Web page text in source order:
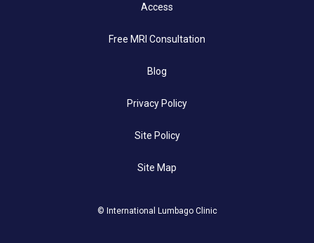
Access
Free MRI Consultation
Blog
Privacy Policy
Site Policy
Site Map
© International Lumbago Clinic